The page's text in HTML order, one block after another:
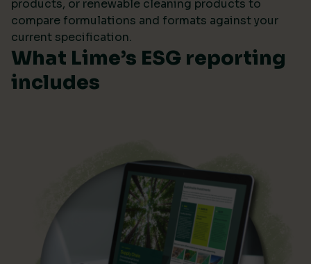
products, or renewable cleaning products to
compare formulations and formats against your
current specification.
What Lime’s ESG reporting
includes